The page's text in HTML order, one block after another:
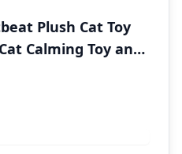
Plush Cat Toy
Calming Toy and
Sizes